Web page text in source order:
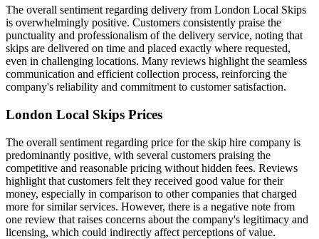
The overall sentiment regarding delivery from London Local Skips
is overwhelmingly positive. Customers consistently praise the
punctuality and professionalism of the delivery service, noting that
skips are delivered on time and placed exactly where requested,
even in challenging locations. Many reviews highlight the seamless
communication and efficient collection process, reinforcing the
company's reliability and commitment to customer satisfaction.
London Local Skips Prices
The overall sentiment regarding price for the skip hire company is
predominantly positive, with several customers praising the
competitive and reasonable pricing without hidden fees. Reviews
highlight that customers felt they received good value for their
money, especially in comparison to other companies that charged
more for similar services. However, there is a negative note from
one review that raises concerns about the company's legitimacy and
licensing, which could indirectly affect perceptions of value.